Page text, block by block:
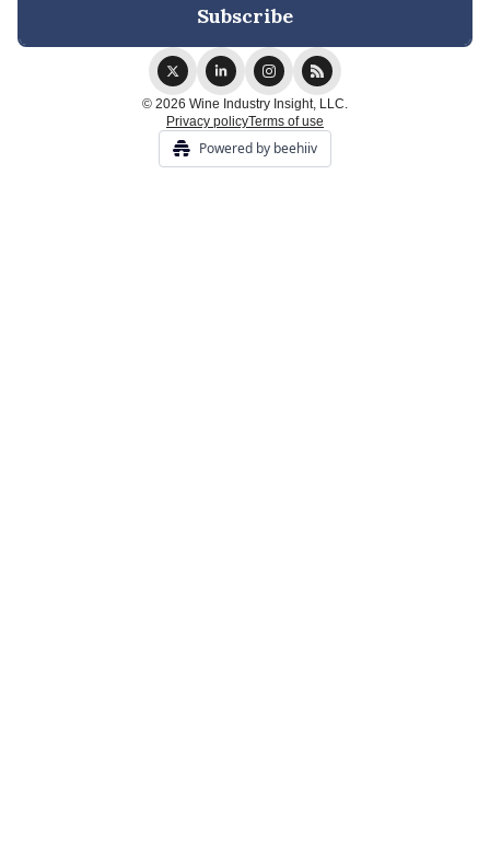
© 2026 Wine Industry Insight, LLC.
Privacy policyTerms of use
Powered by beehiiv